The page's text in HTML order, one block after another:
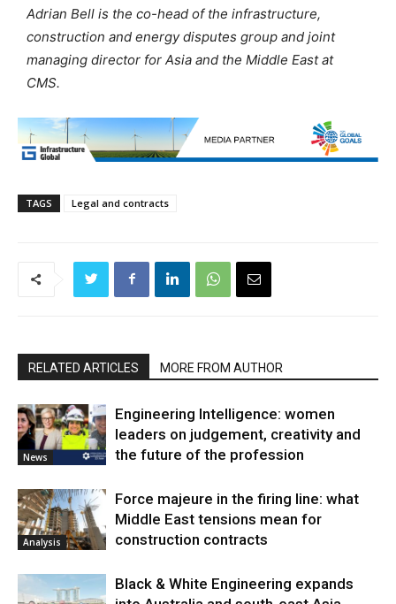
Adrian Bell is the co-head of the infrastructure,
construction and energy disputes group and joint
managing director for Asia and the Middle East at
CMS.
TAGS Legal and contracts
RELATED ARTICLES MORE FROM AUTHOR
News
Engineering Intelligence: women
leaders on judgement, creativity and
the future of the profession
Analysis
Force majeure in the firing line: what
Middle East tensions mean for
construction contracts
Black & White Engineering expands